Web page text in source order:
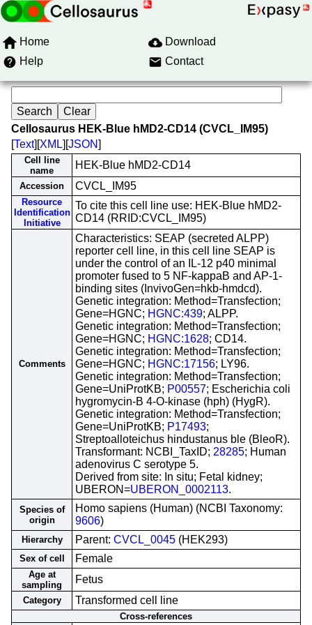
Home
Download
Help
Contact
Cellosaurus HEK-Blue hMD2-CD14 (CVCL_IM95)
[Text][XML][JSON]
Cell line
name
HEK-Blue hMD2-CD14
Accession CVCL_IM95
Resource
Identification
Initiative
To cite this cell line use: HEK-Blue hMD2-
CD14 (RRID:CVCL_IM95)
Comments
Characteristics: SEAP (secreted ALPP)
reporter cell line, in this cell line SEAP is
under the control of an IL-12 p40 minimal
promoter fused to 5 NF-kappaB and AP-1-
binding sites (InvivoGen=hkb-hmdcd).
Genetic integration: Method=Transfection;
Gene=HGNC; HGNC:439; ALPP.
Genetic integration: Method=Transfection;
Gene=HGNC; HGNC:1628; CD14.
Genetic integration: Method=Transfection;
Gene=HGNC; HGNC:17156; LY96.
Genetic integration: Method=Transfection;
Gene=UniProtKB; P00557; Escherichia coli
hygromycin-B 4-O-kinase (hph) (HygR).
Genetic integration: Method=Transfection;
Gene=UniProtKB; P17493;
Streptoalloteichus hindustanus ble (BleoR).
Transformant: NCBI_TaxID; 28285; Human
adenovirus C serotype 5.
Derived from site: In situ; Fetal kidney;
UBERON=UBERON_0002113.
Species of
origin
Homo sapiens (Human) (NCBI Taxonomy:
9606)
Hierarchy Parent: CVCL_0045 (HEK293)
Sex of cell Female
Age at
sampling
Fetus
Category Transformed cell line
Cross-references